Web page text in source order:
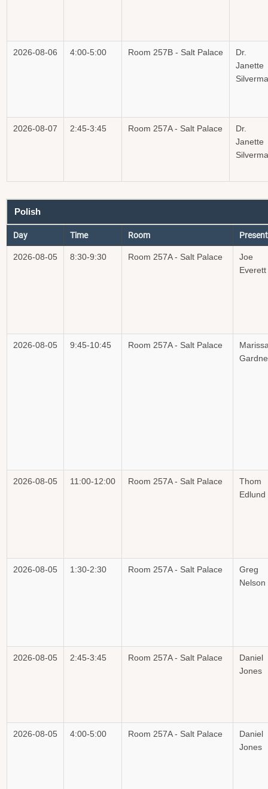
2026-08-06 4:00-5:00 Room 257B - Salt Palace
Dr.
Janette
2026-08-07 2:45-3:45 Room 257A - Salt Palace
Dr.
Janette
Polish
Day Time Room
2026-08-05 8:30-9:30 Room 257A - Salt Palace
Joe
Everett
2026-08-05 9:45-10:45 Room 257A - Salt Palace
2026-08-05 11:00-12:00 Room 257A - Salt Palace
Thom
Edlund
2026-08-05 1:30-2:30 Room 257A - Salt Palace
Greg
Nelson
2026-08-05 2:45-3:45 Room 257A - Salt Palace
Daniel
Jones
2026-08-05 4:00-5:00 Room 257A - Salt Palace
Daniel
Jones